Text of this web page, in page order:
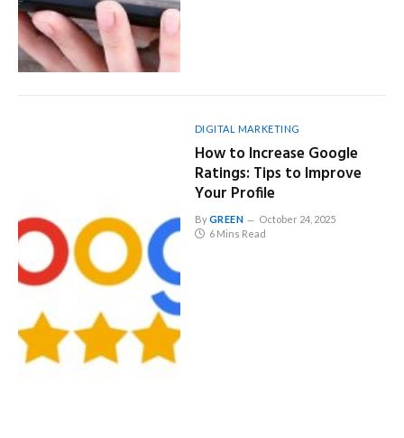
DIGITAL MARKETING
How to Increase Google
Ratings: Tips to Improve
Your Profile
ByGREEN
October 24, 2025
6 Mins Read